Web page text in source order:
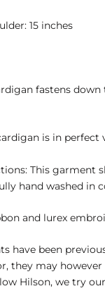
15 inches
fastens
is in
This garment
hand washed in
and lurex
have been
they may however
Hilson, we try